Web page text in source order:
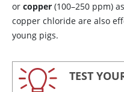
or copper (100–250 ppm)
copper chloride are also
young pigs.
TEST